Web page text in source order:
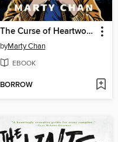
The Curse of Heartwood Academy
byMarty Chan
EBOOK
BORROW